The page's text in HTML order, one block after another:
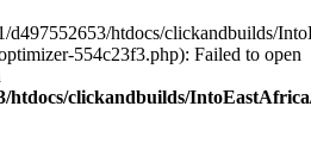
d497552653/htdocs/clickandbuilds/
554c23f3.php): Failed to open
htdocs/clickandbuilds/